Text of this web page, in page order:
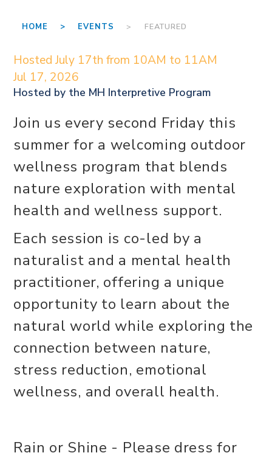
HOME > EVENTS > FEATURED
Hosted July 17th from 10AM to 11AM
Jul 17, 2026
Hosted by the MH Interpretive Program
Join us every second Friday this
summer for a welcoming outdoor
wellness program that blends
nature exploration with mental
health and wellness support.
Each session is co-led by a
naturalist and a mental health
practitioner, offering a unique
opportunity to learn about the
natural world while exploring the
connection between nature,
stress reduction, emotional
wellness, and overall health.
Rain or Shine - Please dress for